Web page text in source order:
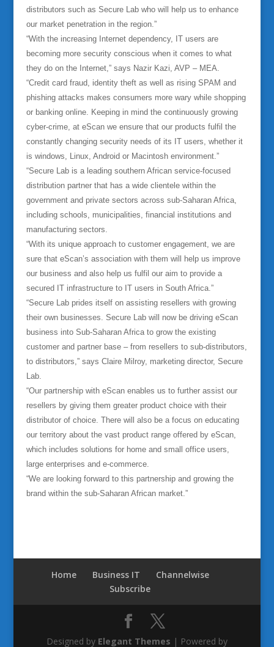
distributors such as Secure Lab who will help us to enhance
our market penetration in the region.”
“With the increasing Internet dependency, IT users are
becoming more security conscious when it comes to what
they do on the Internet,” says Nazir Kazi, AVP – MEA.
“Credit card fraud, identity theft as well as rising SPAM and
phishing attacks makes consumers more wary while shopping
or banking online. Keeping in mind the continuously growing
cyber-crime, at eScan we ensure that our products fulfil the
constantly changing security needs of its IT users, whether it
is windows, Linux, Android or Macintosh environment.”
“Secure Lab is a leading southern African service-focused
distribution partner that has a wide clientele within the
government and private sectors across sub-Saharan Africa,
including schools, municipalities, financial institutions and
manufacturing sectors.
“With its unique approach to customer engagement, we are
sure that eScan’s association with them will help us improve
our business and also help us fulfil our aim to provide a
secured IT infrastructure to IT users in South Africa.”
“Secure Lab prides itself on assisting resellers with growing
their own businesses. Secure Lab will now be driving eScan
business into Sub-Saharan Africa to grow the existing
customer and partner base – from resellers to sub-distributors,
to distributors,” says Claire Milroy, marketing director, Secure
Lab.
“Our partnership with eScan enables us to further assist our
resellers by giving them greater product choice with their
distributor of choice. There will also be a focus on educating
our territory about the vast product range offered by eScan,
which includes solutions for home and small office users,
large enterprises and e-commerce.
“We are looking forward to this partnership and growing the
brand within the sub-Saharan African market.”
Home Business IT
Channelwise
Subscribe
Designed by Elegant Themes | Powered by